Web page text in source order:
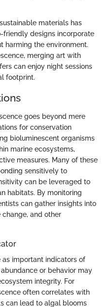
materials has
friendly designs incorporate
harming the environment.
merging art with
can enjoy night sessions
footprint.
goes beyond mere
for conservation
bioluminescent organisms
marine ecosystems,
measures. Many of these
sensitively to
can be leveraged to
habitats. By monitoring
can gather insights into
and other
as important indicators of
or behavior may
integrity. For
often correlates with
can lead to algal blooms